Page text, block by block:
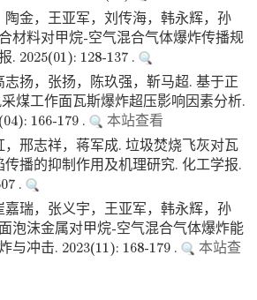
陶金，王亚军，刘传海，韩永辉，孙
材料对甲烷-空气混合气体爆炸传播规
. 2025(01): 128-137 .
扬，张扬，陈玖强，靳马超. 基于正
煤工作面瓦斯爆炸超压影响因素分析.
166-179 .
本站查看
邢志祥，蒋军成. 垃圾焚烧飞灰对瓦
播的抑制作用及机理研究. 化工学报.
.
嘉瑞，张义宇，王亚军，韩永辉，孙
泡沫金属对甲烷-空气混合气体爆炸能
与冲击. 2023(11): 168-179 .
本站查